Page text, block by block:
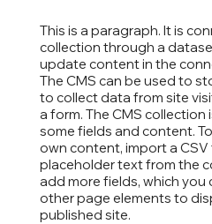
This is a paragraph. It is
collection through a
update content in the
The CMS can be used to
to collect data from site
a form. The CMS collection
some fields and content.
own content, import a
placeholder text from the
add more fields, which
other page elements to
published site.